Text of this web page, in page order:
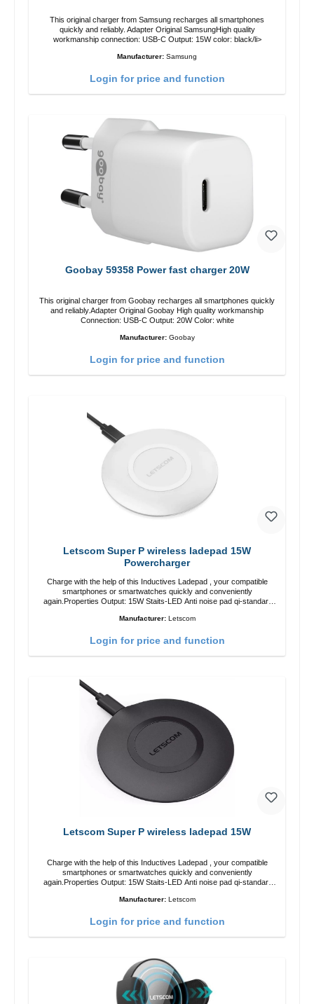
This original charger from Samsung recharges all smartphones
quickly and reliably. Adapter Original SamsungHigh quality
workmanship connection: USB-C Output: 15W color: black/li>
Manufacturer: Samsung
Login for price and function
Goobay 59358 Power fast charger 20W
This original charger from Goobay recharges all smartphones quickly
and reliably.Adapter Original Goobay High quality workmanship
Connection: USB-C Output: 20W Color: white
Manufacturer: Goobay
Login for price and function
Letscom Super P wireless ladepad 15W
Powercharger
Charge with the help of this Inductives Ladepad , your compatible
smartphones or smartwatches quickly and conveniently
again.Properties Output: 15W Staits-LED Anti noise pad qi-standart
Manufacturer: Letscom
Login for price and function
Letscom Super P wireless ladepad 15W
Charge with the help of this Inductives Ladepad , your compatible
smartphones or smartwatches quickly and conveniently
again.Properties Output: 15W Staits-LED Anti noise pad qi-standart
Manufacturer: Letscom
Login for price and function